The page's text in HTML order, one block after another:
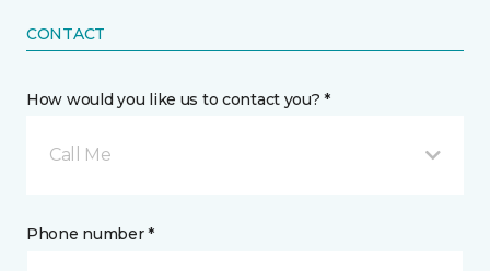
CONTACT
How would you like us to contact you? *
Call Me
Phone number *